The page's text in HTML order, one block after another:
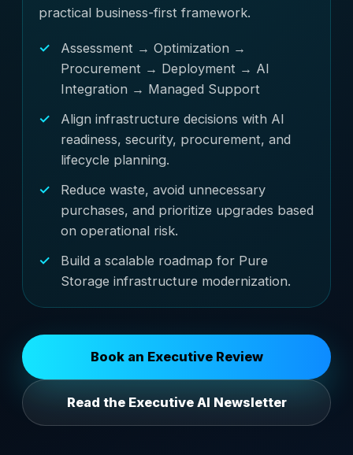
practical business-first framework.
Assessment → Optimization →
Procurement → Deployment → AI
Integration → Managed Support
Align infrastructure decisions with AI
readiness, security, procurement, and
lifecycle planning.
Reduce waste, avoid unnecessary
purchases, and prioritize upgrades based
on operational risk.
Build a scalable roadmap for Pure
Storage infrastructure modernization.
Book an Executive Review
Read the Executive AI Newsletter